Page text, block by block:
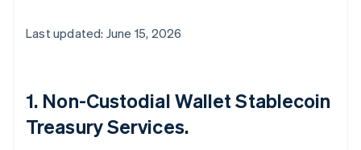
Last updated: June 15, 2026
1. Non-Custodial Wallet Stablecoin
Treasury Services.